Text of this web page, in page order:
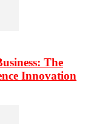
The
Innovation